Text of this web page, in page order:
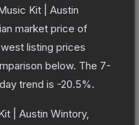
Kit | Austin
market price of
listing prices
below. The 7-
trend is -20.5%.
| Austin Wintory,